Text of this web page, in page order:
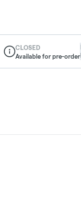
Dispensary Info
CLOSED
Available for pre-order